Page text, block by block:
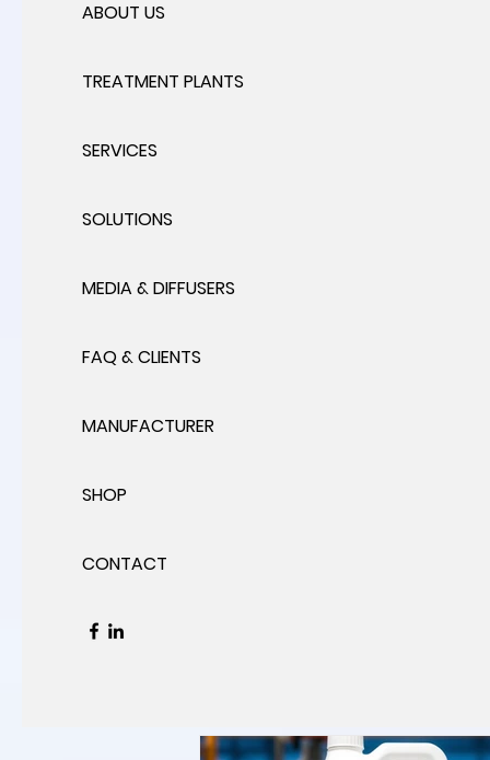
ABOUT US
TREATMENT PLANTS
SERVICES
SOLUTIONS
MEDIA & DIFFUSERS
FAQ & CLIENTS
MANUFACTURER
SHOP
CONTACT